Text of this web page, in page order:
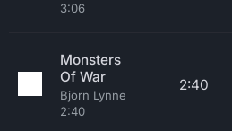
3:06
Monsters
Of War
Bjorn Lynne
2:40
2:40